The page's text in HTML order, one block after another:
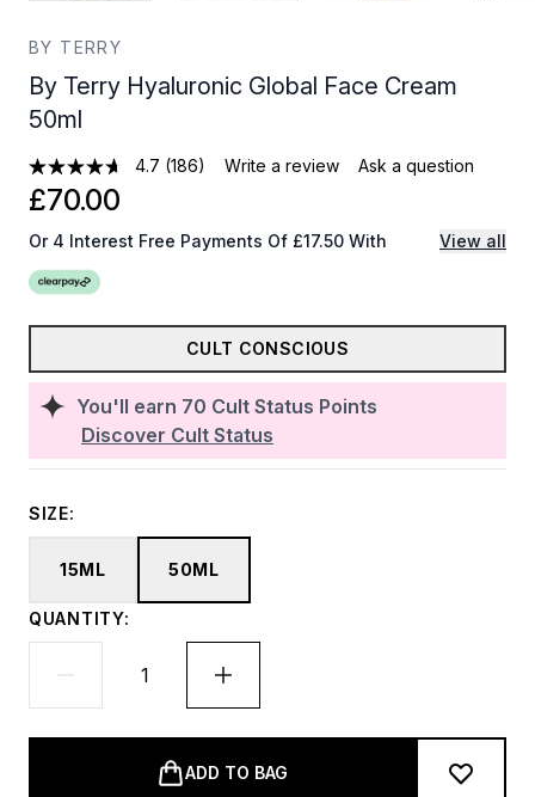
BY TERRY
By Terry Hyaluronic Global Face Cream
50ml
4.7 (186) Write a review Ask a question
You'll earn 70 Cult Status Points
Discover Cult Status
£70.00
Or 4 Interest Free Payments Of £17.50 With View all
CULT CONSCIOUS
SIZE:
15ML 50ML
QUANTITY:
ADD TO BAG